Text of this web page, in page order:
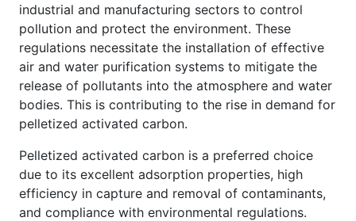
industrial and manufacturing sectors to control
pollution and protect the environment. These
regulations necessitate the installation of effective
air and water purification systems to mitigate the
release of pollutants into the atmosphere and water
bodies. This is contributing to the rise in demand for
pelletized activated carbon.
Pelletized activated carbon is a preferred choice
due to its excellent adsorption properties, high
efficiency in capture and removal of contaminants,
and compliance with environmental regulations.